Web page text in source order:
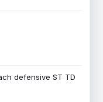
defensive ST TD